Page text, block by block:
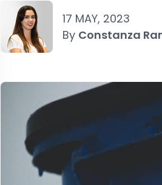
17 MAY, 2023
By Constanza